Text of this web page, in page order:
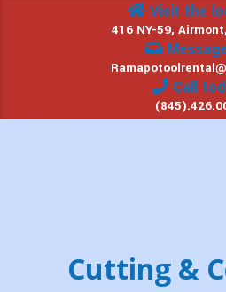
Visit the
416 NY-59,
Call
Cutting &